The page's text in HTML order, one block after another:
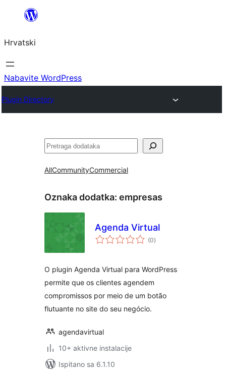
Skoči
sadržaja
Hrvatski
Nabavite WordPress
Plugin Directory
Pretraga
AllCommunityCommercial
Oznaka dodatka: empresas
Agenda Virtual
(0ukupna
ocijena
)
O plugin Agenda Virtual para WordPress
permite que os clientes agendem
compromissos por meio de um botão
flutuante no site do seu negócio.
agendavirtual
10+ aktivne instalacije
Ispitano sa 6.1.10